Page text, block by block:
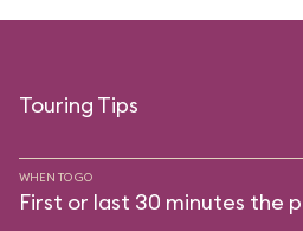
Touring Tips
WHEN TO GO
First or last 30 minutes the